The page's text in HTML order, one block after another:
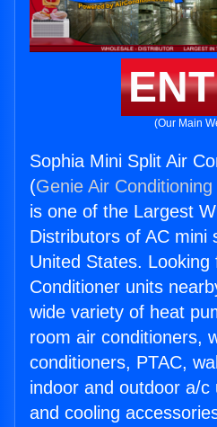
(Our Main
Sophia Mini Split Air
(Genie Air
is one of the Largest
Distributors of AC mini
United States. Looking
Conditioner units
wide variety of heat
room air conditioners,
conditioners, PTAC,
indoor and outdoor a/c
and cooling